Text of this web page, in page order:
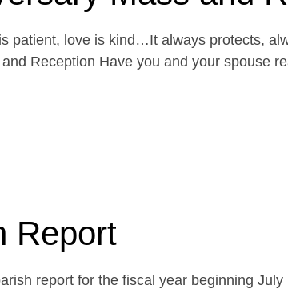
patient, love is kind…It always protects,
Reception Have you and your spouse
Report
report for the fiscal year beginning